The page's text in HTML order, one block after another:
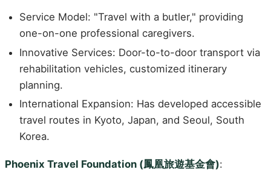
Service Model: "Travel with a butler," providing
one-on-one professional caregivers.
Innovative Services: Door-to-to-door transport via
rehabilitation vehicles, customized itinerary
planning.
International Expansion: Has developed accessible
travel routes in Kyoto, Japan, and Seoul, South
Korea.
Phoenix Travel Foundation (鳳凰旅遊基金會):